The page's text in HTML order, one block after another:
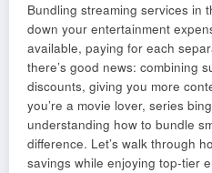
Bundling streaming services in
down your entertainment
available, paying for each
there’s good news: combining
discounts, giving you more
you’re a movie lover, series
understanding how to bundle
difference. Let’s walk through
savings while enjoying top-tier